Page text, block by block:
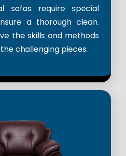
sofas require special
a thorough clean.
the skills and methods
challenging pieces.